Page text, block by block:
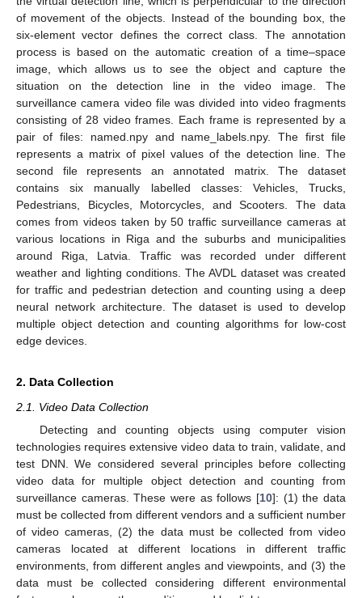
of movement of the objects. Instead of the bounding box, the
six-element vector defines the correct class. The annotation
process is based on the automatic creation of a time–space
image, which allows us to see the object and capture the
situation on the detection line in the video image. The
surveillance camera video file was divided into video fragments
consisting of 28 video frames. Each frame is represented by a
pair of files: named.npy and name_labels.npy. The first file
represents a matrix of pixel values of the detection line. The
second file represents an annotated matrix. The dataset
contains six manually labelled classes: Vehicles, Trucks,
Pedestrians, Bicycles, Motorcycles, and Scooters. The data
comes from videos taken by 50 traffic surveillance cameras at
various locations in Riga and the suburbs and municipalities
around Riga, Latvia. Traffic was recorded under different
weather and lighting conditions. The AVDL dataset was created
for traffic and pedestrian detection and counting using a deep
neural network architecture. The dataset is used to develop
multiple object detection and counting algorithms for low-cost
edge devices.
2. Data Collection
2.1. Video Data Collection
Detecting and counting objects using computer vision
technologies requires extensive video data to train, validate, and
test DNN. We considered several principles before collecting
video data for multiple object detection and counting from
surveillance cameras. These were as follows [10]: (1) the data
must be collected from different vendors and a sufficient number
of video cameras, (2) the data must be collected from video
cameras located at different locations in different traffic
environments, from different angles and viewpoints, and (3) the
data must be collected considering different environmental